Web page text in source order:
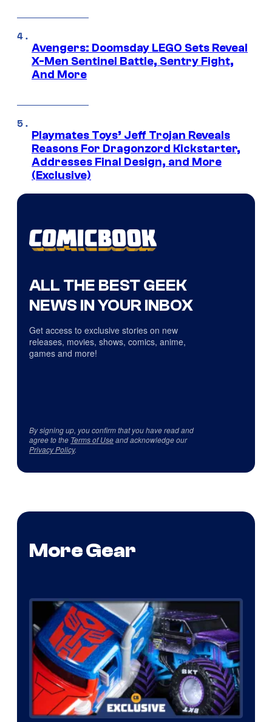
Avengers: Doomsday LEGO Sets Reveal
X-Men Sentinel Battle, Sentry Fight,
And More
Playmates Toys’ Jeff Trojan Reveals
Reasons For Dragonzord Kickstarter,
Addresses Final Design, and More
(Exclusive)
ALL THE BEST GEEK
NEWS IN YOUR INBOX
Get access to exclusive stories on new
releases, movies, shows, comics, anime,
games and more!
By signing up, you confirm that you have read and
agree to the Terms of Useand acknowledge our
Privacy Policy.
More Gear